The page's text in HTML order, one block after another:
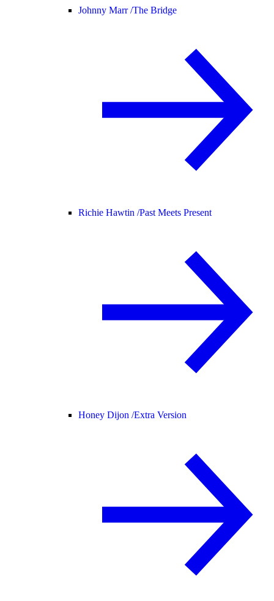
Johnny Marr /The Bridge
Richie Hawtin /Past Meets Present
Honey Dijon /Extra Version